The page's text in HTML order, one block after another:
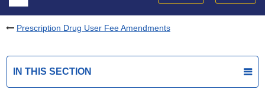
Prescription Drug User Fee Amendments
IN THIS SECTION